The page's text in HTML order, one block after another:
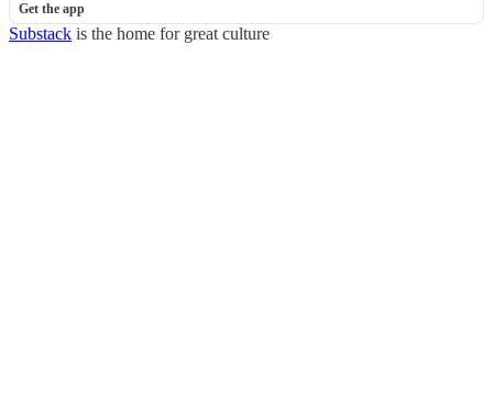
Get the app
Substack is the home for great culture